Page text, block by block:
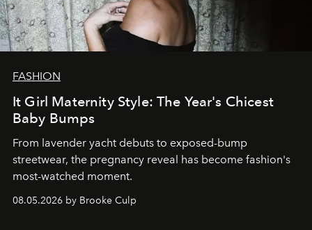
FASHION
It Girl Maternity Style: The Year's Chicest
Baby Bumps
From lavender yacht debuts to exposed-bump
streetwear, the pregnancy reveal has become fashion's
most-watched moment.
08.05.2026 by Brooke Culp